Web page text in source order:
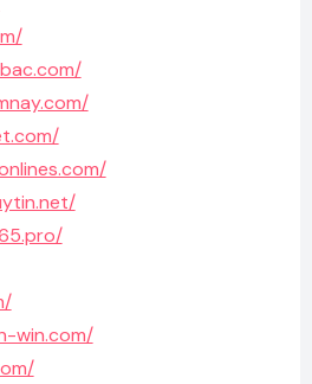
win.com/